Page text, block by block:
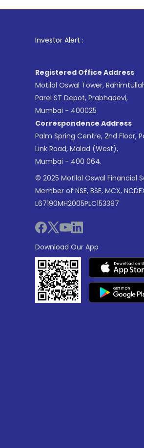
Investor Alert :
Registered Office Address
Motilal Oswal Tower,
Parel ST Depot, Prabhadevi,
Mumbai - 400025
Correspondence Address
Palm Spring Centre, 2nd Floor,
Link Road, Malad (West),
Mumbai - 400 064.
© 2025 Motilal Oswal Financial
Member of NSE, BSE, MCX,
L67190MH2005PLC153397
Download Our App